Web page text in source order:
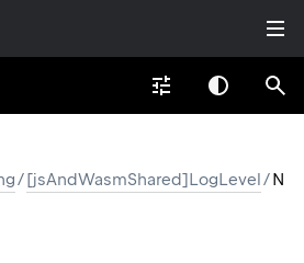
/[jsAndWasmShared]LogLevel/N